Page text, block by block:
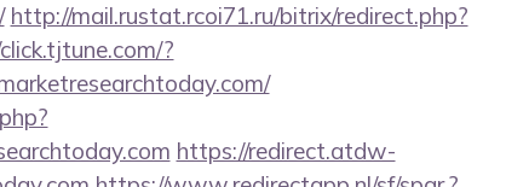
http://mail.rustat.rcoi71.ru/bitrix/redirect.php?
?
https://redirect.atdw-